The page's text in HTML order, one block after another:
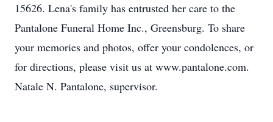
15626. Lena's family has entrusted her care to the
Pantalone Funeral Home Inc., Greensburg. To share
your memories and photos, offer your condolences, or
for directions, please visit us at www.pantalone.com.
Natale N. Pantalone, supervisor.